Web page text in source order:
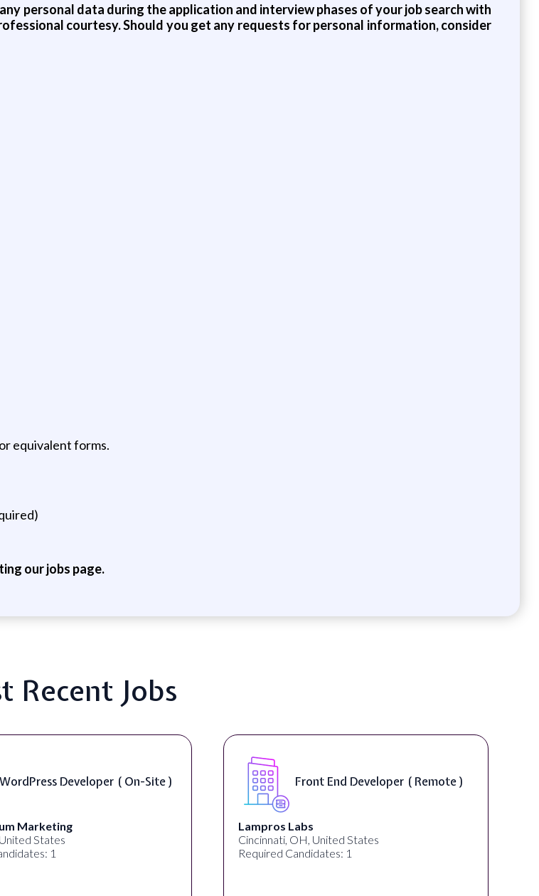
personal data during the application and interview phases of your job search with
courtesy. Should you get any requests for personal information, consider
equivalent forms.
our jobs page.
Recent Jobs
WordPress Developer ( On-Site )
Marketing
States
1
Front End Developer ( Remote )
Lampros Labs
Cincinnati, OH, United States
Required Candidates: 1